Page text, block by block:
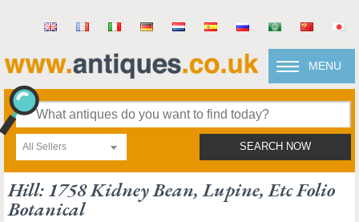
MENU
All Sellers SEARCH NOW
Hill: 1758 Kidney Bean, Lupine, Etc Folio
Botanical